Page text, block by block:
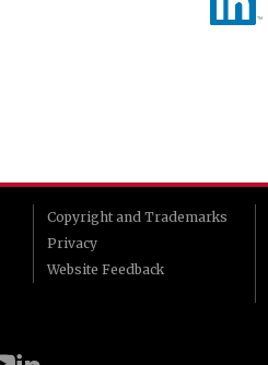
Copyright and Trademarks
Privacy
Website Feedback